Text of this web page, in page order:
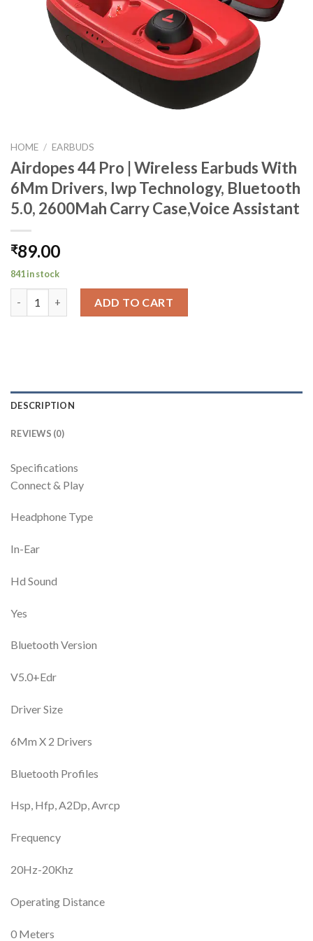
HOME / EARBUDS
Airdopes 44 Pro | Wireless Earbuds With
6Mm Drivers, Iwp Technology, Bluetooth
5.0, 2600Mah Carry Case,Voice Assistant
₹89.00
841 in stock
ADD TO CART
DESCRIPTION
REVIEWS (0)
Specifications
Connect & Play
Headphone Type
In-Ear
Hd Sound
Yes
Bluetooth Version
V5.0+Edr
Driver Size
6Mm X 2 Drivers
Bluetooth Profiles
Hsp, Hfp, A2Dp, Avrcp
Frequency
20Hz-20Khz
Operating Distance
0 Meters